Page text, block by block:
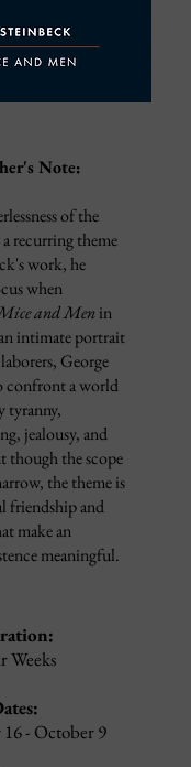
Note:
of the
recurring theme
work, he
when
and Menin
intimate portrait
George
confront a world
tyranny,
jealousy, and
though the scope
the theme is
friendship and
make an
meaningful.
Weeks
16- October 9